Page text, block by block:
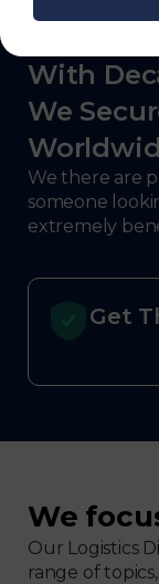
With
We
We there are
someone
extremely
Get
We
Our Logistics
range of